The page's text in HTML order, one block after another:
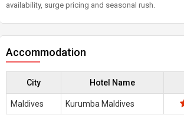
availability, surge pricing and seasonal rush.
Accommodation
City Hotel Name
Maldives Kurumba Maldives